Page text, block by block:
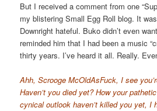
But I received a comment from one
my blistering Small Egg Roll blog. It
Downright hateful. Buko didn’t even
reminded him that I had been a music
thirty years. I’ve heard it all. Really.
Ahh, Scrooge McOldAsFuck, I see
Haven’t you died yet? How your
cynical outlook haven’t killed you yet, I